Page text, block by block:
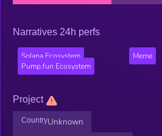
Narratives 24h perfs
Solana Ecosystem Meme
Pump.fun Ecosystem
Project
CountryUnknown